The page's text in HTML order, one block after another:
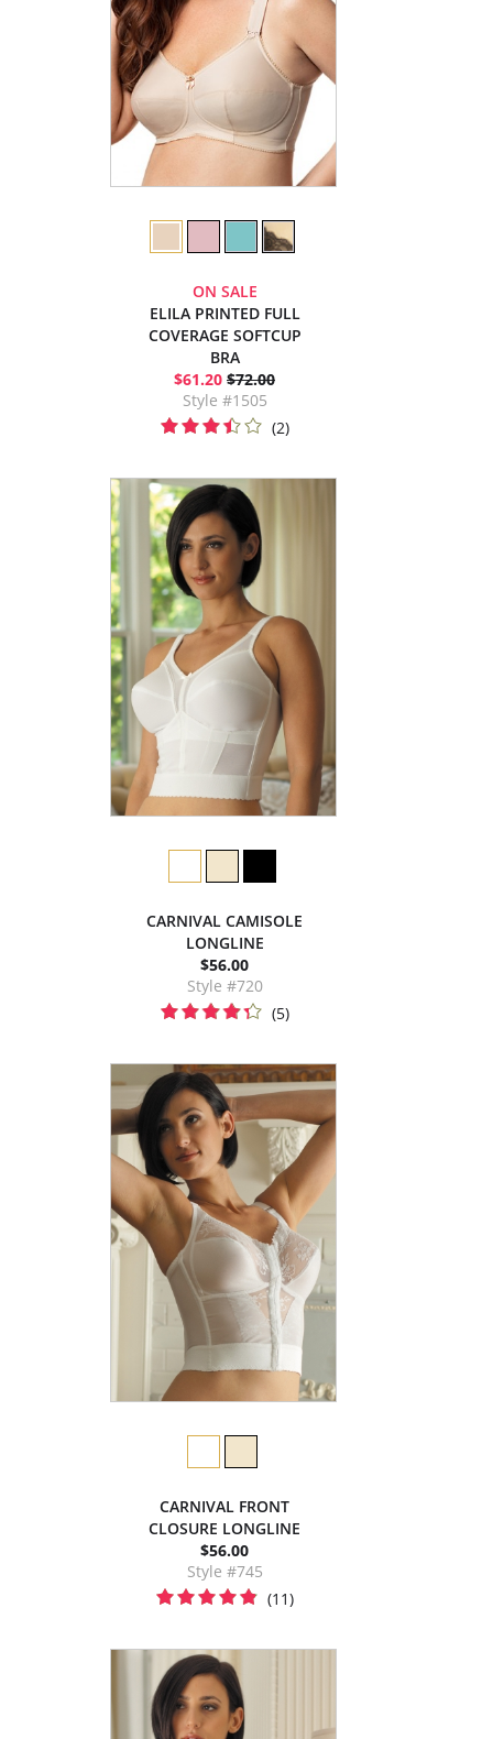
ON SALE
ELILA PRINTED FULL
COVERAGE SOFTCUP
BRA
$61.20 $72.00
Style #1505
(2)
CARNIVAL CAMISOLE
LONGLINE
$56.00
Style #720
(5)
CARNIVAL FRONT
CLOSURE LONGLINE
$56.00
Style #745
(11)